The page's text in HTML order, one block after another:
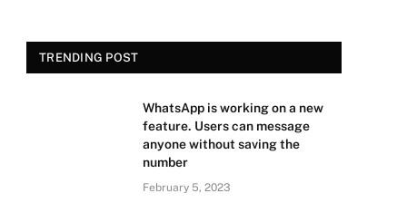
TRENDING POST
WhatsApp is working on a new
feature. Users can message
anyone without saving the
number
February 5, 2023